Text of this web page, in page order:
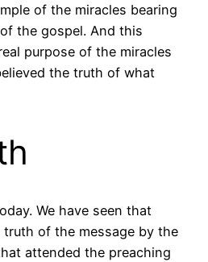
of the miracles bearing
the gospel. And this
purpose of the miracles
the truth of what
We have seen that
of the message by the
attended the preaching